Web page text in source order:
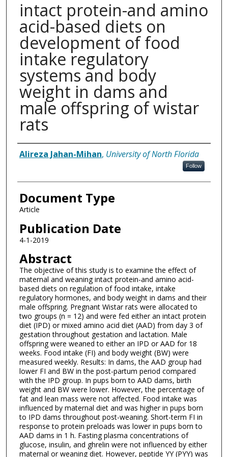
intact protein-and amino
acid-based diets on
development of food
intake regulatory
systems and body
weight in dams and
male offspring of wistar
rats
Authors
Alireza Jahan-Mihan, University of North Florida
Follow
Document Type
Article
Publication Date
4-1-2019
Abstract
The objective of this study is to examine the effect of
maternal and weaning intact protein-and amino acid-
based diets on regulation of food intake, intake
regulatory hormones, and body weight in dams and their
male offspring. Pregnant Wistar rats were allocated to
two groups (n = 12) and were fed either an intact protein
diet (IPD) or mixed amino acid diet (AAD) from day 3 of
gestation throughout gestation and lactation. Male
offspring were weaned to either an IPD or AAD for 18
weeks. Food intake (FI) and body weight (BW) were
measured weekly. Results: In dams, the AAD group had
lower FI and BW in the post-partum period compared
with the IPD group. In pups born to AAD dams, birth
weight and BW were lower. However, the percentage of
fat and lean mass were not affected. Food intake was
influenced by maternal diet and was higher in pups born
to IPD dams throughout post-weaning. Short-term FI in
response to protein preloads was lower in pups born to
AAD dams in 1 h. Fasting plasma concentrations of
glucose, insulin, and ghrelin were not influenced by either
maternal or weaning diet. However, peptide YY (PYY) was